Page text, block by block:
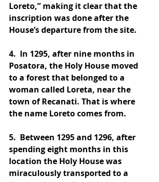
Loreto,” making it clear that the
inscription was done after the
House’s departure from the site.
4. In 1295, after nine months in
Posatora, the Holy House moved
to a forest that belonged to a
woman called Loreta, near the
town of Recanati. That is where
the name Loreto comes from.
5. Between 1295 and 1296, after
spending eight months in this
location the Holy House was
miraculously transported to a